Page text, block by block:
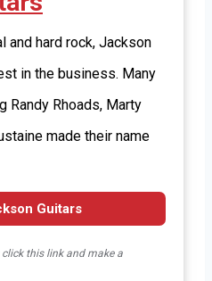
and hard rock, Jackson
in the business. Many
Randy Rhoads, Marty
made their name
Guitars
this link and make a